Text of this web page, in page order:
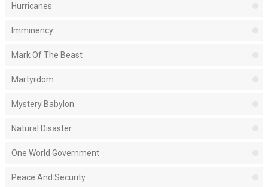
Hurricanes
Imminency
Mark Of The Beast
Martyrdom
Mystery Babylon
Natural Disaster
One World Government
Peace And Security